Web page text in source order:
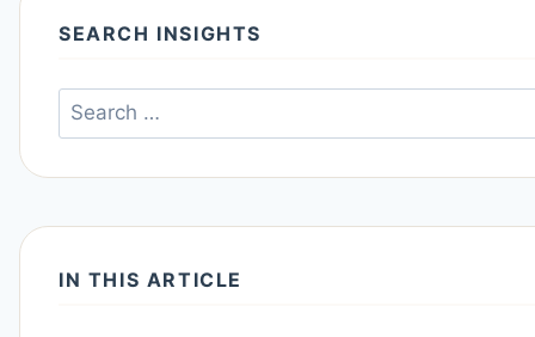
SEARCH INSIGHTS
Search
for:
IN THIS ARTICLE